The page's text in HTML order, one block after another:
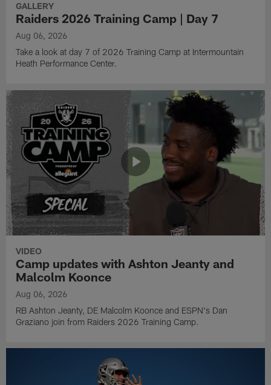
GALLERY
Raiders 2026 Training Camp | Day 7
Aug 06, 2026
Take a look at day 7 of 2026 Training Camp at Intermountain
Heath Performance Center.
VIDEO
Camp updates with Ashton Jeanty and
Malcolm Koonce
Aug 06, 2026
RB Ashton Jeanty, DE Malcolm Koonce and ESPN's Dan
Graziano join from Raiders 2026 Training Camp.